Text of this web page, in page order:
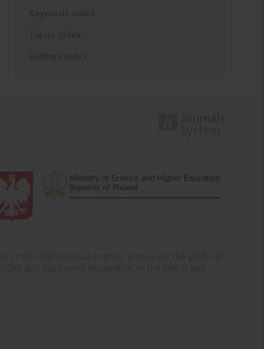
Keywords index
Topics index
Authors index